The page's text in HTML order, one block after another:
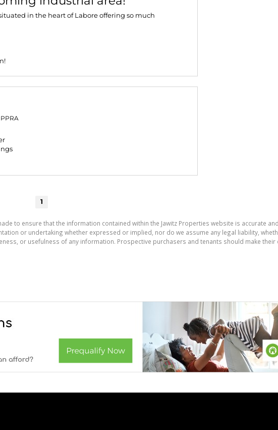
in the heart of Labore offering so much
1
to ensure that the information contained within the Jawitz Properties website is accurate
or undertaking whether expressed or implied, nor do we assume any legal liability,
or usefulness of any information. Prospective purchasers and tenants should make their